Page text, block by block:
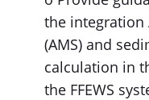
the integration
(AMS) and
calculation in
the FFEWS